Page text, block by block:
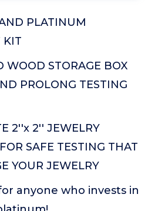
PLATINUM
KIT
WOOD STORAGE BOX
PROLONG TESTING
2''x 2'' JEWELRY
SAFE TESTING THAT
YOUR JEWELRY
anyone who invests in